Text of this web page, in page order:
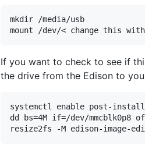
mkdir /media/usb
If you want to check to see if
the drive from the Edison to
systemctl enable post-install
dd bs=4M if=/dev/mmcblk0p8